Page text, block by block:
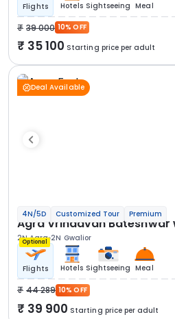
Flights Hotels Sightseeing Meal
39 000 10% OFF
35 100 Starting price per adult
Deal Available
4N/5D Customized Tour Premium
Agra Vrindavan Bateshwar
2N Agra 2N Gwalior
Optional
Flights Hotels Sightseeing Meal
44 289 10% OFF
39 900 Starting price per adult